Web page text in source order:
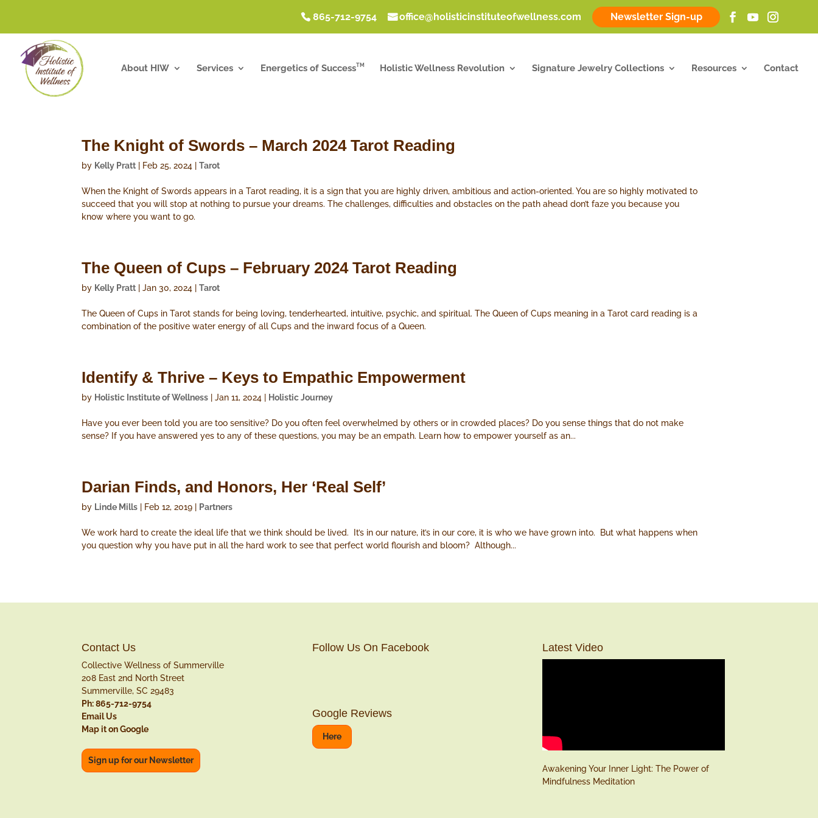
865-712-9754 office@holisticinstituteofwellness.com Newsletter Sign-up
About HIW Services Energetics of SuccessTM Holistic Wellness Revolution Signature Jewelry Collections Resources Contact
The Knight of Swords – March 2024 Tarot Reading
by Kelly Pratt Feb 25, 2024 |Tarot
When the Knight of Swords appears in a Tarot reading, it is a sign that you are highly driven, ambitious and action-oriented. You are so highly motivated to
succeed that you will stop at nothing to pursue your dreams. The challenges, difficulties and obstacles on the path ahead don’t faze you because you
know where you want to go.
The Queen of Cups – February 2024 Tarot Reading
by Kelly Pratt |Jan 30, 2024 |Tarot
The Queen of Cups in Tarot stands for being loving, tenderhearted, intuitive, psychic, and spiritual. The Queen of Cups meaning in a Tarot card reading is a
combination of the positive water energy of all Cups and the inward focus of a Queen.
Identify & Thrive – Keys to Empathic Empowerment
by Holistic Institute of Wellness |Jan 11, 2024 Holistic Journey
Have you ever been told you are too sensitive? Do you often feel overwhelmed by others or in crowded places? Do you sense things that do not make
sense? If you have answered yes to any of these questions, you may be an empath. Learn how to empower yourself as an...
Darian Finds, and Honors, Her ‘Real Self’
by Linde Mills Feb 12, 2019 Partners
We work hard to create the ideal life that we think should be lived. It’s in our nature, it’s in our core, it is who we have grown into. But what happens when
you question why you have put in all the hard work to see that perfect world flourish and bloom? Although...
Contact Us
Collective Wellness of Summerville
208 East 2nd North Street
Summerville, SC 29483
Ph: 865-712-9754
Email Us
Map it on Google
Sign up for our Newsletter
Follow Us On Facebook
Google Reviews
Here
Latest Video
Awakening Your Inner Light: The Power of
Mindfulness Meditation